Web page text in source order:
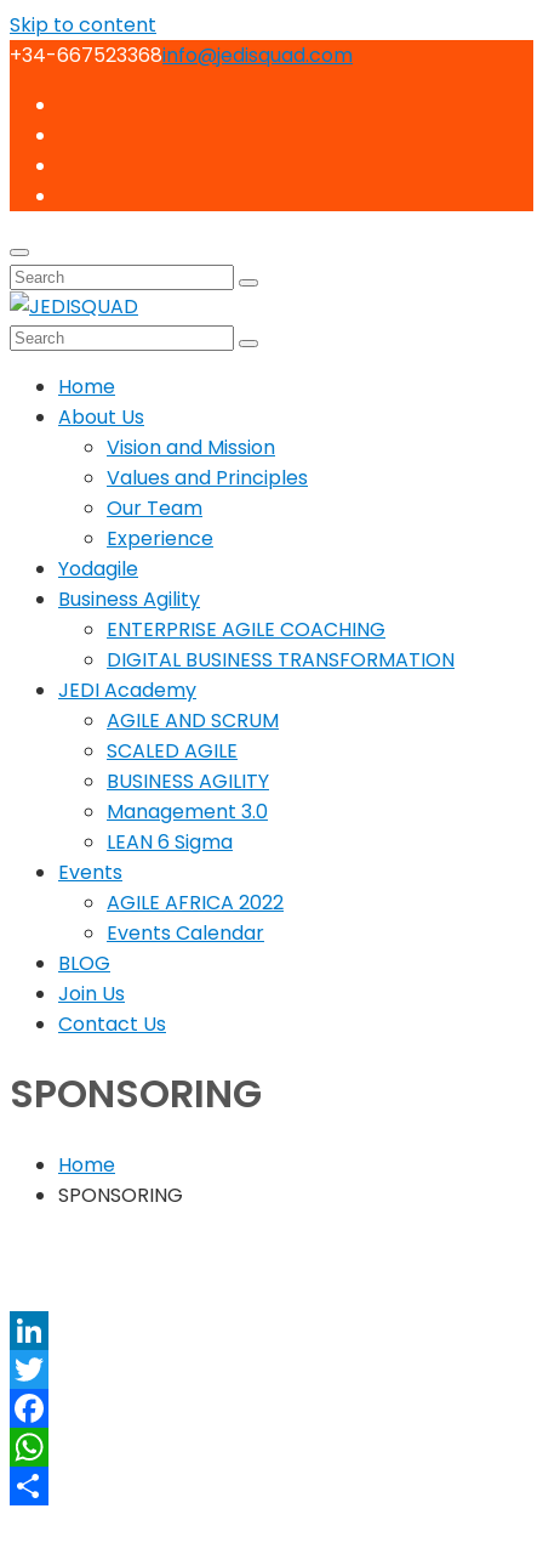
Skip to content
+34-667523368info@jedisquad.com
Home
About Us
Vision and Mission
Values and Principles
Our Team
Experience
Yodagile
Business Agility
ENTERPRISE AGILE COACHING
DIGITAL BUSINESS TRANSFORMATION
JEDI Academy
AGILE AND SCRUM
SCALED AGILE
BUSINESS AGILITY
Management 3.0
LEAN 6 Sigma
Events
AGILE AFRICA 2022
Events Calendar
BLOG
Join Us
Contact Us
SPONSORING
Home
SPONSORING
LinkedIn
Twitter
Facebook
WhatsApp